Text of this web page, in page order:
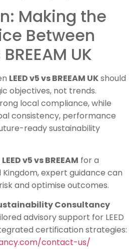
Making the
Between
UK
LEED v5 vs BREEAM UKshould
objectives, not trends.
local compliance, while
consistency, performance
ready sustainability
LEED v5 vs BREEAM for a
expert guidance can
and optimise outcomes.
Consultancy
advisory support for LEED
certification strategies:
contact-us/